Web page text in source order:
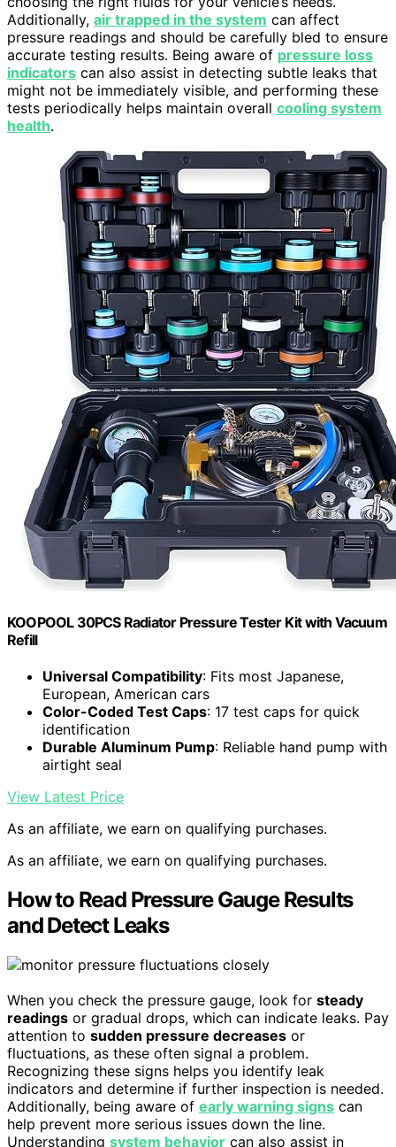
Additionally, air trapped in the system can affect
pressure readings and should be carefully bled to ensure
accurate testing results. Being aware of pressure loss
indicators can also assist in detecting subtle leaks that
might not be immediately visible, and performing these
tests periodically helps maintain overall cooling system
health.
KOOPOOL 30PCS Radiator Pressure Tester Kit with Vacuum
Refill
Universal Compatibility: Fits most Japanese,
European, American cars
Color-Coded Test Caps: 17 test caps for quick
identification
Durable Aluminum Pump: Reliable hand pump with
airtight seal
View Latest Price
As an affiliate, we earn on qualifying purchases.
As an affiliate, we earn on qualifying purchases.
How to Read Pressure Gauge Results
and Detect Leaks
When you check the pressure gauge, look for steady
readings or gradual drops, which can indicate leaks. Pay
attention to sudden pressure decreases or
fluctuations, as these often signal a problem.
Recognizing these signs helps you identify leak
indicators and determine if further inspection is needed.
Additionally, being aware of early warning signs can
help prevent more serious issues down the line.
Understanding system behavior can also assist in